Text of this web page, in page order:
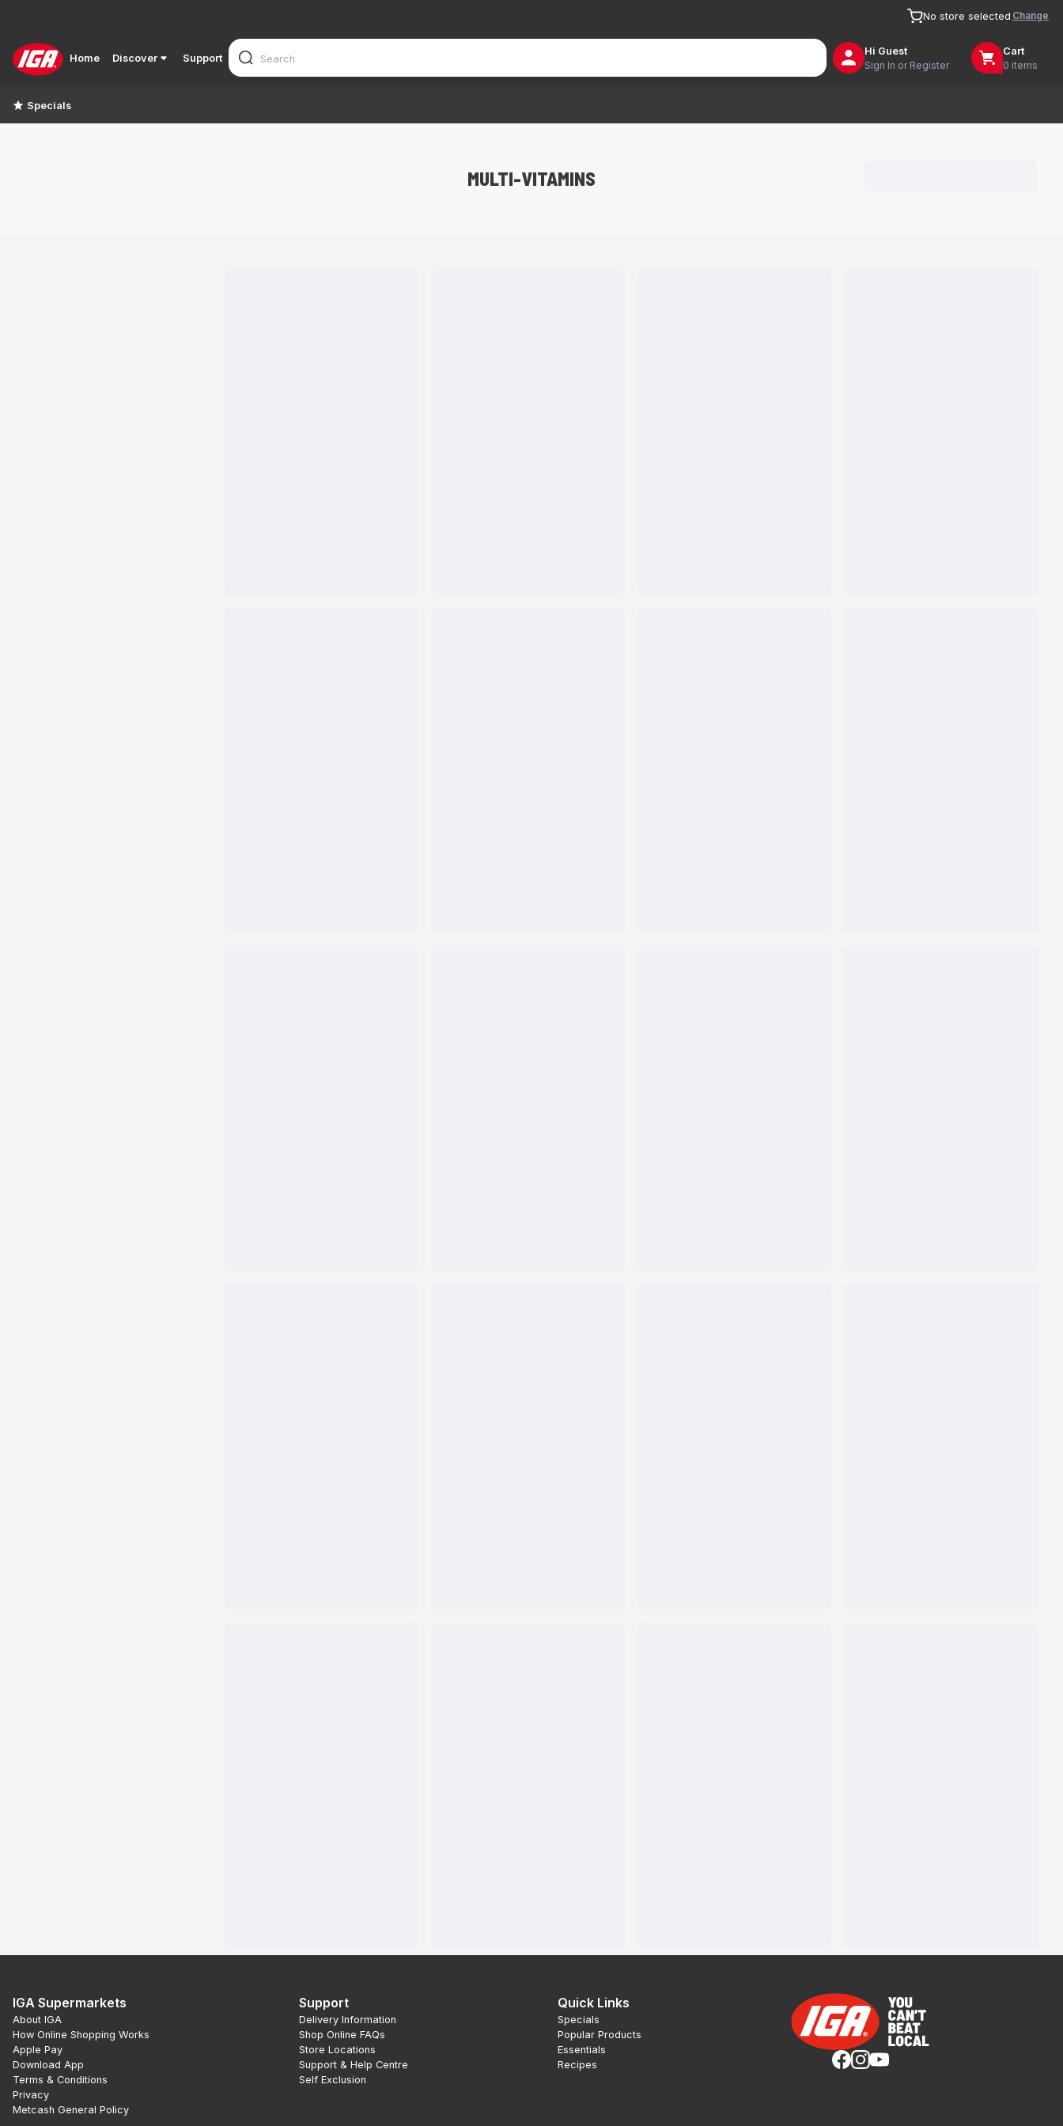
No store selected Change
Home Discover Support
Hi Guest
Sign In or Register
Cart
0 items
Specials
MULTI-VITAMINS
IGA Supermarkets
About IGA
How Online Shopping Works
Apple Pay
Download App
Terms & Conditions
Privacy
Metcash General Policy
Support
Delivery Information
Shop Online FAQs
Store Locations
Support & Help Centre
Self Exclusion
Quick Links
Specials
Popular Products
Essentials
Recipes